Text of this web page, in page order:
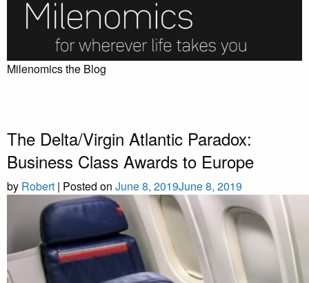
Milenomics the Blog
The Delta/Virgin Atlantic Paradox:
Business Class Awards to Europe
by Robert | Posted on June 8, 2019June 8, 2019